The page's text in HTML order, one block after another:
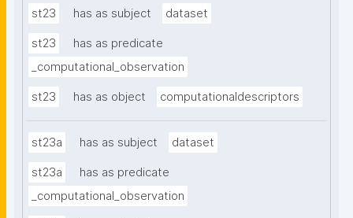
st23 has as subject dataset
st23
has as predicate
_computational_observation
st23 has as object computationaldescriptors
st23a has as subject dataset
st23a
has as predicate
_computational_observation